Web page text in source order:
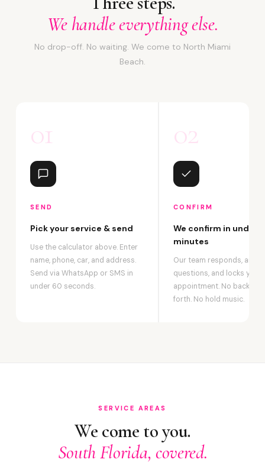
We handle everything else.
No drop-off. No waiting. We come to North Miami
Beach.
01
SEND
Pick your service & send
Use the calculator above. Enter
name, phone, car, and address.
Send via WhatsApp or SMS in
under 60 seconds.
02
CONFIRM
We confirm in under 2
minutes
Our team responds,
questions, and locks your
appointment. No back-
forth. No hold music.
SERVICE AREAS
We come to you.
South Florida, covered.